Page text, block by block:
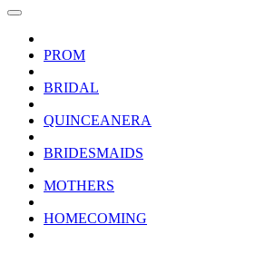
PROM
BRIDAL
QUINCEANERA
BRIDESMAIDS
MOTHERS
HOMECOMING